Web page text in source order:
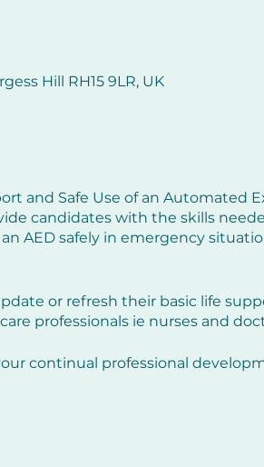
Hill RH15 9LR, UK
and Safe Use of an Automated
candidates with the skills
AED safely in emergency
or refresh their basic life
professionals ie nurses and
continual professional